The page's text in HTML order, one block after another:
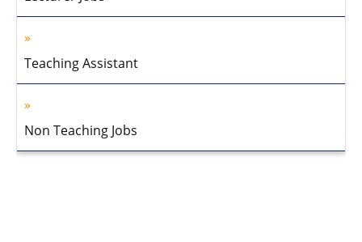
Teaching Assistant
Non Teaching Jobs